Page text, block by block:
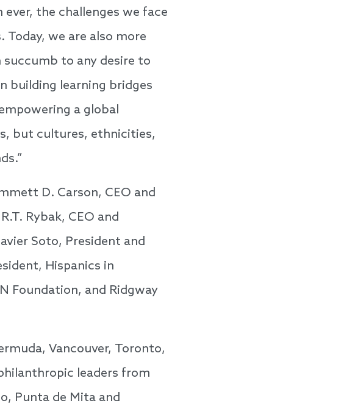
the challenges we face
Today, we are also more
to any desire to
building learning bridges
a global
but cultures, ethnicities,
D. Carson, CEO and
Rybak, CEO and
Soto, President and
Hispanics in
Foundation, and Ridgway
Vancouver, Toronto,
leaders from
Punta de Mita and